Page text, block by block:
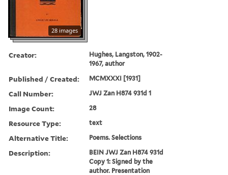
28 images
Creator:
Hughes, Langston, 1902-
1967, author
Published / Created: MCMXXXI [1931]
Call Number: JWJ Zan H874 931d 1
Image Count: 28
Resource Type: text
Alternative Title: Poems. Selections
Description:
BEIN JWJ Zan H874 931d
Copy 1: Signed by the
author. Presentation